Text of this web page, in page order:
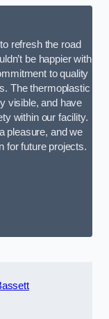
refresh the road
be happier with
to quality
The thermoplastic
visible, and have
within our facility.
pleasure, and we
for future projects.